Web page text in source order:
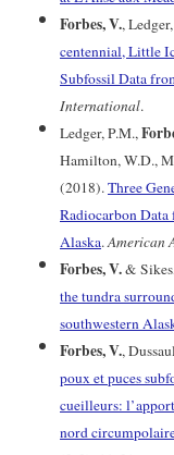
Forbes, V.,
centennial, Little
Subfossil Data
International.
Ledger, P.M.,
Hamilton, W.D.,
(2018).Three
Radiocarbon
Alaska.American
Forbes, V.&
the tundra
southwestern
Forbes, V.,
poux et puces
cueilleurs:
nord